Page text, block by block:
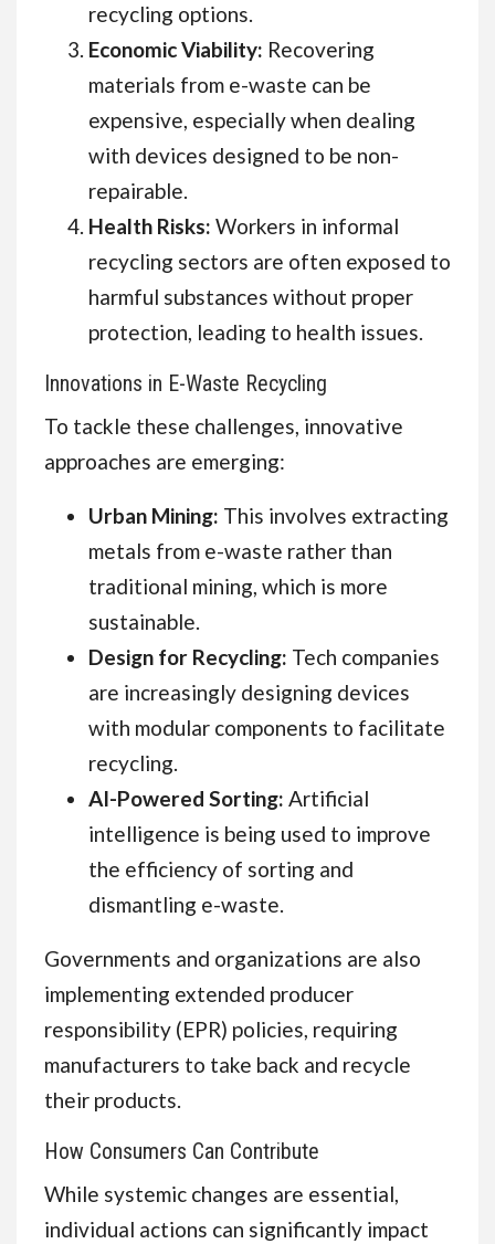
recycling options.
Economic Viability: Recovering
materials from e-waste can be
expensive, especially when dealing
with devices designed to be non-
repairable.
Health Risks: Workers in informal
recycling sectors are often exposed to
harmful substances without proper
protection, leading to health issues.
Innovations in E-Waste Recycling
To tackle these challenges, innovative
approaches are emerging:
Urban Mining: This involves extracting
metals from e-waste rather than
traditional mining, which is more
sustainable.
Design for Recycling: Tech companies
are increasingly designing devices
with modular components to facilitate
recycling.
AI-Powered Sorting: Artificial
intelligence is being used to improve
the efficiency of sorting and
dismantling e-waste.
Governments and organizations are also
implementing extended producer
responsibility (EPR) policies, requiring
manufacturers to take back and recycle
their products.
How Consumers Can Contribute
While systemic changes are essential,
individual actions can significantly impact